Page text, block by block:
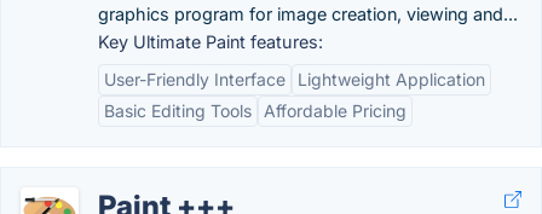
graphics program for image creation, viewing and...
Key Ultimate Paint features:
User-Friendly Interface
Lightweight Application
Basic Editing Tools
Affordable Pricing
Paint +++